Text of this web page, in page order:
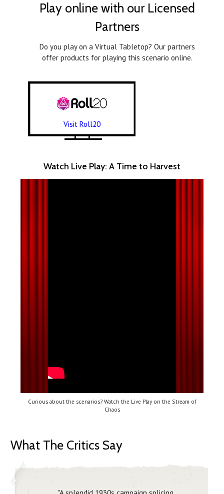
Play online with our Licensed
Partners
Do you play on a Virtual Tabletop? Our partners
offer products for playing this scenario online.
Visit Roll20
Watch Live Play: A Time to Harvest
Curious about the scenarios? Watch the Live Play on the Stream of
Chaos
What The Critics Say